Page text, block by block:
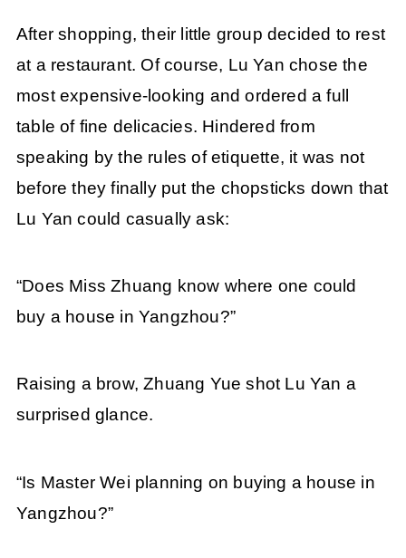
After shopping, their little group decided to rest
at a restaurant. Of course, Lu Yan chose the
most expensive-looking and ordered a full
table of fine delicacies. Hindered from
speaking by the rules of etiquette, it was not
before they finally put the chopsticks down that
Lu Yan could casually ask:
“Does Miss Zhuang know where one could
buy a house in Yangzhou?”
Raising a brow, Zhuang Yue shot Lu Yan a
surprised glance.
“Is Master Wei planning on buying a house in
Yangzhou?”